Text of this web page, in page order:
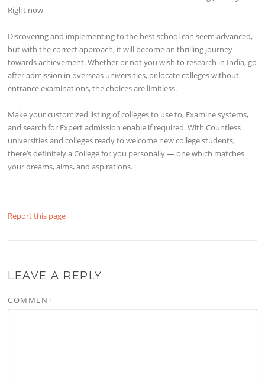
Right now
Discovering and implementing to the best school can seem advanced,
but with the correct approach, it will become an thrilling journey
towards achievement. Whether or not you wish to research in India, go
after admission in overseas universities, or locate colleges without
entrance examinations, the choices are limitless.
Make your customized listing of colleges to use to, Examine systems,
and search for Expert admission enable if required. With Countless
universities and colleges ready to welcome new college students,
there’s definitely a College for you personally — one which matches
your dreams, aims, and aspirations.
Report this page
LEAVE A REPLY
COMMENT